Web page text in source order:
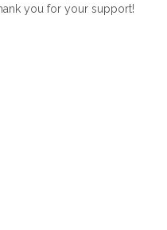
you for your support!